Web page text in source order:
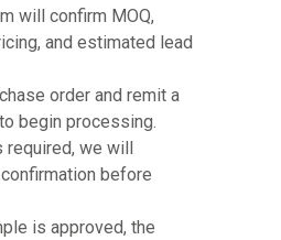
will confirm MOQ,
and estimated lead
order and remit a
begin processing.
we will
before
is approved, the